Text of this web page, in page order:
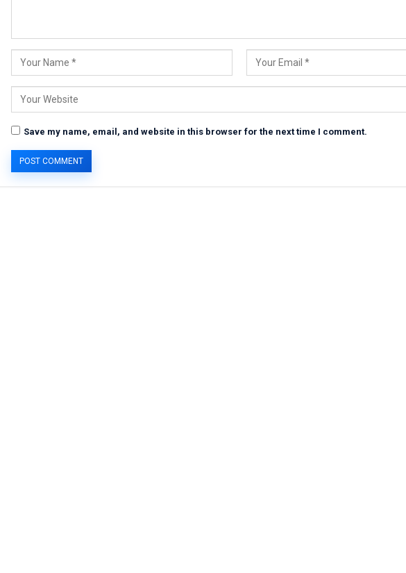
Save my name, email, and website in this browser for the next time I comment.